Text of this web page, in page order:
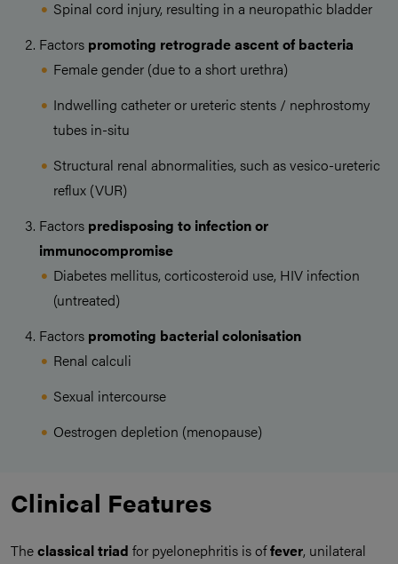
Spinal cord injury, resulting in a neuropathic bladder
Factors promoting retrograde ascent of bacteria
Female gender (due to a short urethra)
Indwelling catheter or ureteric stents / nephrostomy
tubes in-situ
Structural renal abnormalities, such as vesico-ureteric
reflux (VUR)
Factors predisposing to infection or
immunocompromise
Diabetes mellitus, corticosteroid use, HIV infection
(untreated)
Factors promoting bacterial colonisation
Renal calculi
Sexual intercourse
Oestrogen depletion (menopause)
Clinical Features
Theclassical triad for pyelonephritis is offever, unilateral